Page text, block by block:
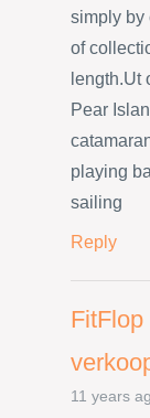
simply by
of
length.Ut
Pear
playing
sailing
Reply
FitFlop
11 years